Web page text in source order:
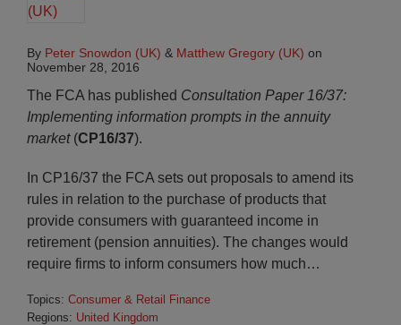
By Peter Snowdon (UK) & Matthew Gregory (UK) on
November 28, 2016
The FCA has published Consultation Paper 16/37:
Implementing information prompts in the annuity
market(CP16/37).
In CP16/37 the FCA sets out proposals to amend its
rules in relation to the purchase of products that
provide consumers with guaranteed income in
retirement (pension annuities). The changes would
require firms to inform consumers how much…
Topics: Consumer & Retail Finance
Regions: United Kingdom